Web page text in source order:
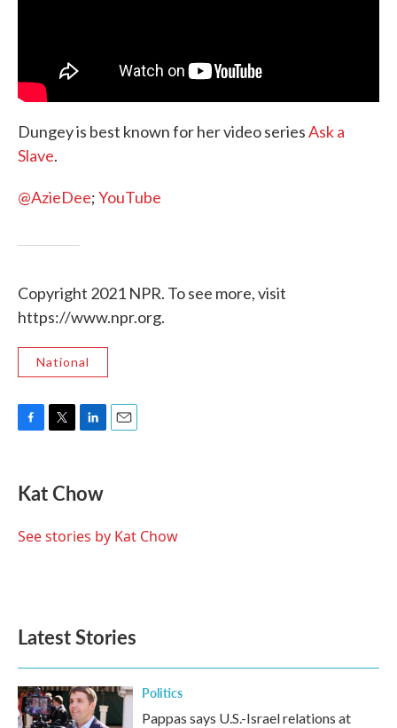
Dungey is best known for her video seriesAsk a
Slave.
@AzieDee;YouTube
Copyright 2021 NPR. To see more, visit
https://www.npr.org.
National
e
b
o
r
k
e
I
Kat Chow
See stories by Kat Chow
Latest Stories
Politics
Pappas says U.S.-Israel relations at